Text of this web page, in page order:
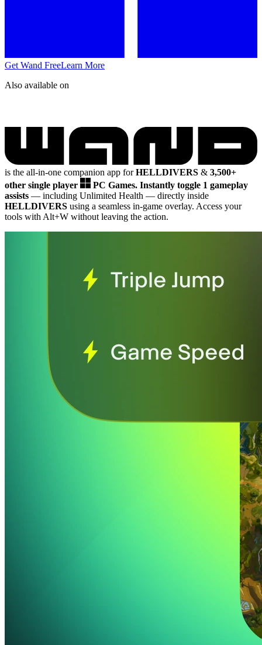
Get Wand FreeLearn More
Also available on
is the all-in-one companion app forHELLDIVERS & 3,500+
other single player
PC Games. Instantly toggle 1 gameplay
assists — including Unlimited Health — directly inside
HELLDIVERS using a seamless in-game overlay. Access your
tools with Alt+W without leaving the action.